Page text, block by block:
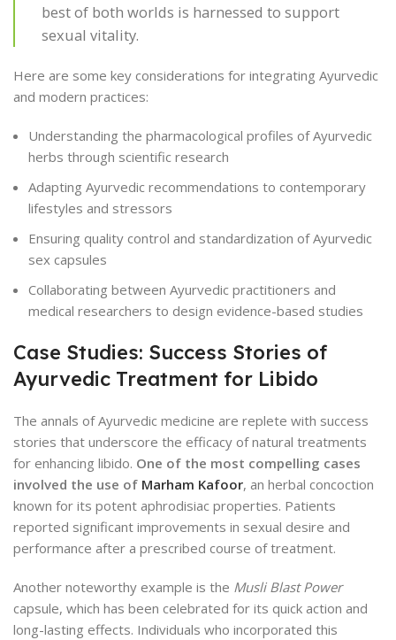
best of both worlds is harnessed to support
sexual vitality.
Here are some key considerations for integrating Ayurvedic
and modern practices:
Understanding the pharmacological profiles of Ayurvedic
herbs through scientific research
Adapting Ayurvedic recommendations to contemporary
lifestyles and stressors
Ensuring quality control and standardization of Ayurvedic
sex capsules
Collaborating between Ayurvedic practitioners and
medical researchers to design evidence-based studies
Case Studies: Success Stories of
Ayurvedic Treatment for Libido
The annals of Ayurvedic medicine are replete with success
stories that underscore the efficacy of natural treatments
for enhancing libido. One of the most compelling cases
involved the use of Marham Kafoor, an herbal concoction
known for its potent aphrodisiac properties. Patients
reported significant improvements in sexual desire and
performance after a prescribed course of treatment.
Another noteworthy example is the Musli Blast Power
capsule, which has been celebrated for its quick action and
long-lasting effects. Individuals who incorporated this